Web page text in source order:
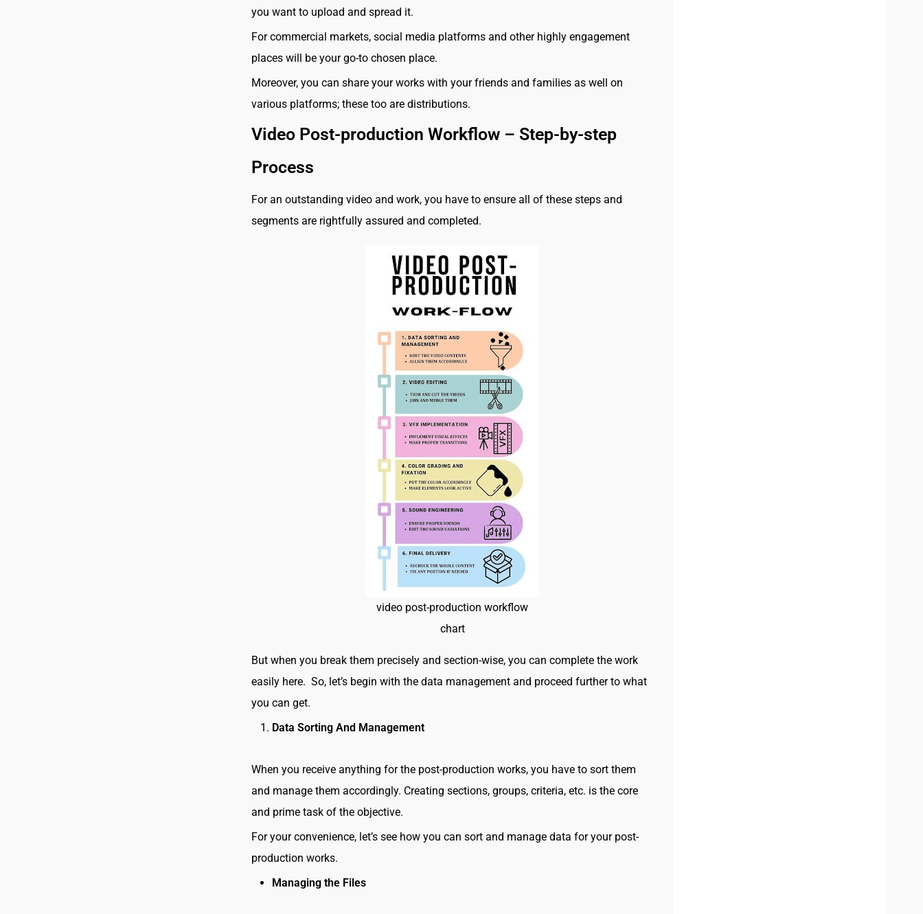
you want to upload and spread it.
For commercial markets, social media platforms and other highly engagement
places will be your go-to chosen place.
Moreover, you can share your works with your friends and families as well on
various platforms; these too are distributions.
Video Post-production Workflow – Step-by-step
Process
For an outstanding video and work, you have to ensure all of these steps and
segments are rightfully assured and completed.
video post-production workflow
chart
But when you break them precisely and section-wise, you can complete the work
easily here. So, let’s begin with the data management and proceed further to what
you can get.
Data Sorting And Management
When you receive anything for the post-production works, you have to sort them
and manage them accordingly. Creating sections, groups, criteria, etc. is the core
and prime task of the objective.
For your convenience, let’s see how you can sort and manage data for your post-
production works.
Managing the Files